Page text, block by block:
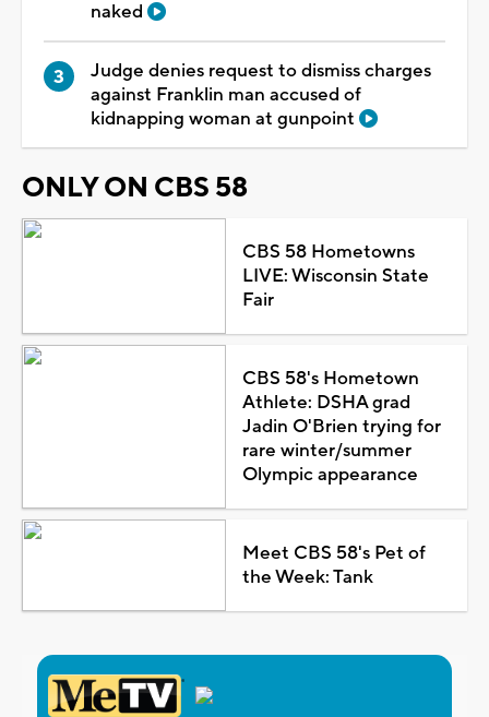
naked
Judge denies request to dismiss charges
against Franklin man accused of
kidnapping woman at gunpoint
ONLY ON CBS 58
CBS 58 Hometowns
LIVE: Wisconsin State
Fair
CBS 58's Hometown
Athlete: DSHA grad
Jadin O'Brien trying for
rare winter/summer
Olympic appearance
Meet CBS 58's Pet of
the Week: Tank